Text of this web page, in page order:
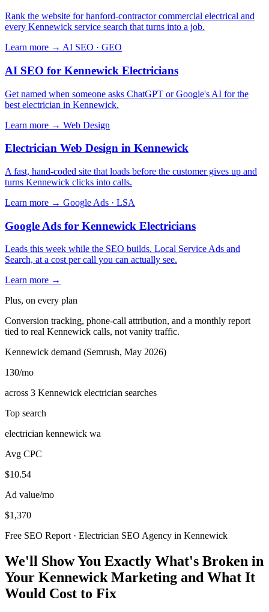
Rank the website for hanford-contractor commercial electrical and
every Kennewick service search that turns into a job.
Learn more → AI SEO · GEO
AI SEO for Kennewick Electricians
Get named when someone asks ChatGPT or Google's AI for the
best electrician in Kennewick.
Learn more → Web Design
Electrician Web Design in Kennewick
A fast, hand-coded site that loads before the customer gives up and
turns Kennewick clicks into calls.
Learn more → Google Ads · LSA
Google Ads for Kennewick Electricians
Leads this week while the SEO builds. Local Service Ads and
Search, at a cost per call you can actually see.
Learn more →
Plus, on every plan
Conversion tracking, phone-call attribution, and a monthly report
tied to real Kennewick calls, not vanity traffic.
Kennewick demand (Semrush, May 2026)
130/mo
across 3 Kennewick electrician searches
Top search
electrician kennewick wa
Avg CPC
$10.54
Ad value/mo
$1,370
Free SEO Report · Electrician SEO Agency in Kennewick
We'll Show You Exactly What's Broken in
Your Kennewick Marketing and What It
Would Cost to Fix